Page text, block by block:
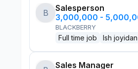
B
Salesperson
3,000,000 -
BLACKBERRY
Full time job Ish joyidan
Sales Manager